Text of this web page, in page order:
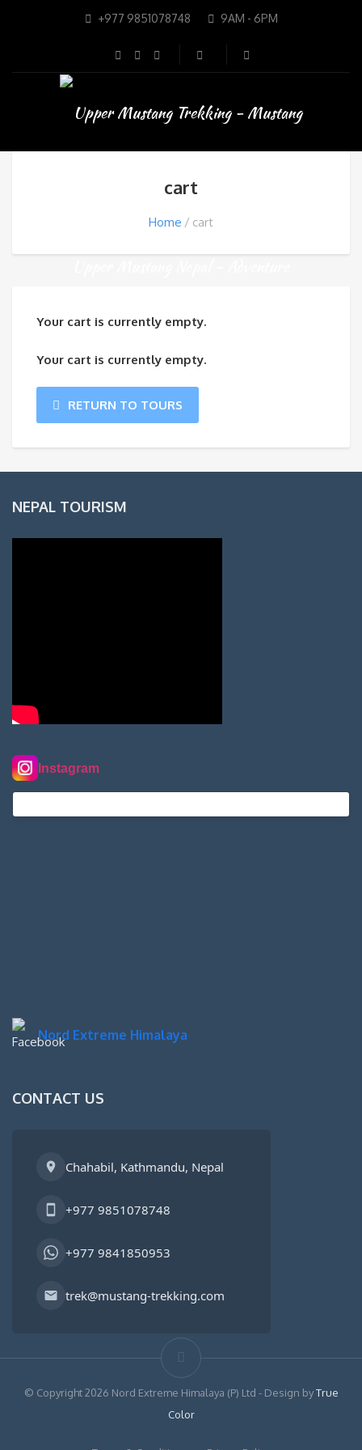
+977 9851078748 9AM - 6PM
cart
Home cart
Your cart is currently empty.
Your cart is currently empty.
RETURN TO TOURS
NEPAL TOURISM
Instagram
Nord Extreme Himalaya
CONTACT US
Chahabil, Kathmandu, Nepal
+977 9851078748
+977 9841850953
trek@mustang-trekking.com
© Copyright 2026 Nord Extreme Himalaya (P) Ltd - Design byTrue
Color